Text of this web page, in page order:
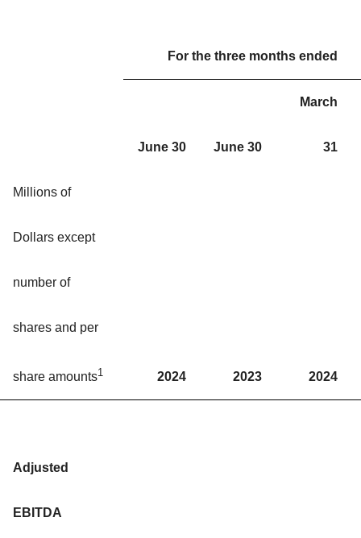
For the three months ended
June 30 June 30
March
31
Millions of
Dollars except
number of
shares and per
share amounts1 2024 2023 2024
Adjusted
EBITDA